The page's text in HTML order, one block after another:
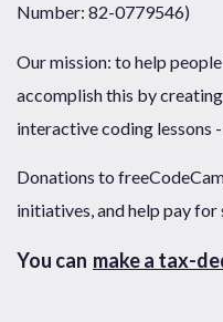
Number: 82-0779546)
Our mission: to help
accomplish this by
interactive coding lessons
Donations to
initiatives, and help pay for
You can make a tax-